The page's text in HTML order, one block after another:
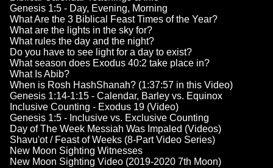
Genesis 1:5 - Day, Evening, Morning
What Are the 3 Biblical Feast Times of the Year?
What are the lights in the sky for?
What rules the day and the night?
Do you have to see light for a day to exist?
What season does Exodus 40:2 take place in?
What Is Abib?
When is Rosh HashShanah? (1:37:57 in this Video)
Genesis 1:14-1:15 - Calendar, Barley vs. Equinox
Inclusive Counting - Exodus 19 (Video)
Genesis 1:5 - Inclusive vs. Exclusive Counting
Day of The Week Messiah Was Impaled (Videos)
Shavu'ot / Feast of Weeks (8-Part Video Series)
New Moon Sighting Witnesses
New Moon Sighting Video (2019-2020 7th Moon)